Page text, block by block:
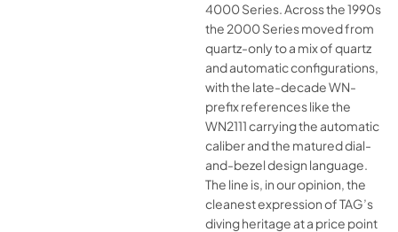
4000 Series. Across the 1990s
the 2000 Series moved from
quartz-only to a mix of quartz
and automatic configurations,
with the late-decade WN-
prefix references like the
WN2111 carrying the automatic
caliber and the matured dial-
and-bezel design language.
The line is, in our opinion, the
cleanest expression of TAG’s
diving heritage at a price point